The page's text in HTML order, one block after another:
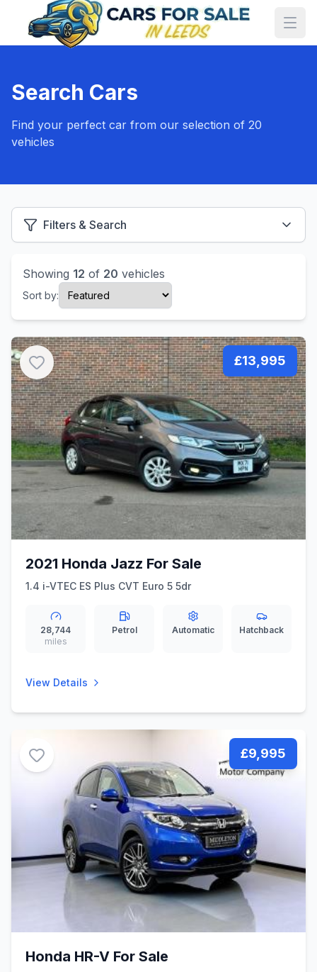
Search Cars
Find your perfect car from our selection of 20
vehicles
Filters & Search
Showing 12 of 20 vehicles
Sort by:
£13,995
2021 Honda Jazz For Sale
1.4 i-VTEC ES Plus CVT Euro 5 5dr
28,744
miles
Petrol Automatic Hatchback
View Details
£9,995
Honda HR-V For Sale